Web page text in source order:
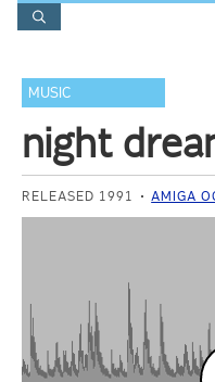
MUSIC
night
RELEASED 1991 AMIGA